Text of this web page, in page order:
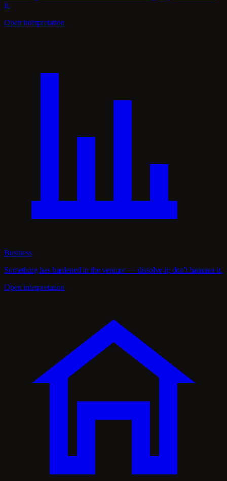
it.
Open interpretation
Business
Something has hardened in the venture — dissolve it; don't hammer it.
Open interpretation